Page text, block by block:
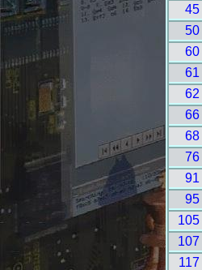
45
50
60
61
62
66
68
76
91
95
105
107
117